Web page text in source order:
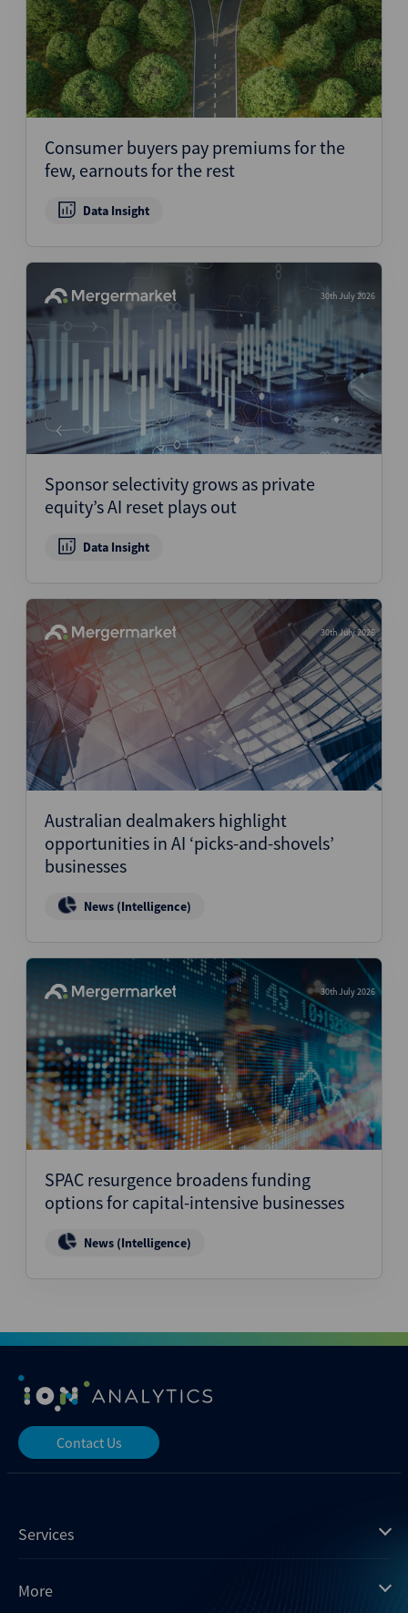
Consumer buyers pay premiums for the
few, earnouts for the rest
Data Insight
30th July 2026
Sponsor selectivity grows as private
equity’s AI reset plays out
Data Insight
30th July 2026
Australian dealmakers highlight
opportunities in AI ‘picks-and-shovels’
businesses
News (Intelligence)
30th July 2026
SPAC resurgence broadens funding
options for capital-intensive businesses
News (Intelligence)
Contact Us
Services
Mergermarket
More